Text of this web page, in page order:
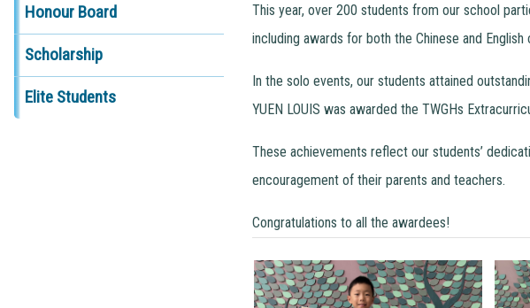
Honour Board
Scholarship
Elite Students
This year, over 200 students from our school
including awards for both the Chinese and English
In the solo events, our students attained
YUEN LOUIS was awarded the TWGHs
These achievements reflect our students’
encouragement of their parents and teachers.
Congratulations to all the awardees!